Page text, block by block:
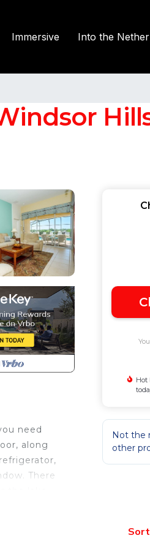
Immersive Into the
need
along
There
There
Hot
Not the
other